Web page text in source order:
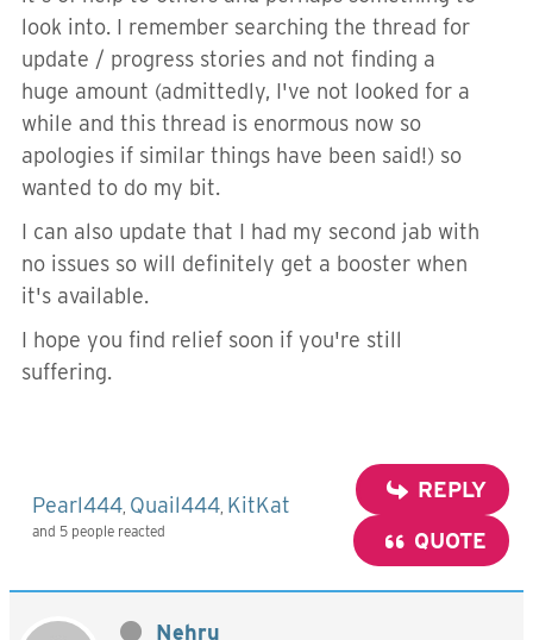
look into. I remember searching the thread for
update / progress stories and not finding a
huge amount (admittedly, I've not looked for a
while and this thread is enormous now so
apologies if similar things have been said!) so
wanted to do my bit.
I can also update that I had my second jab with
no issues so will definitely get a booster when
it's available.
I hope you find relief soon if you're still
suffering.
Pearl444 Quail444 KitKat
and 5 people reacted
REPLY
QUOTE
Nehru